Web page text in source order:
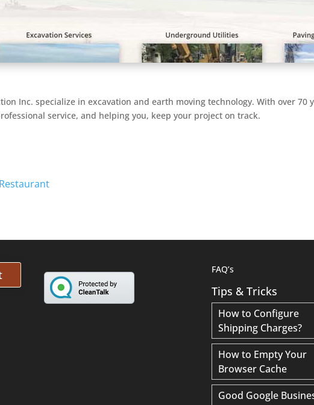
Inc. specialize in excavation and earth moving technology. With over 70
service, and helping you, keep your project on track.
FAQ’s
Tips & Tricks
How to Configure
Shipping Charges?
How to Empty Your
Browser Cache
Good Google